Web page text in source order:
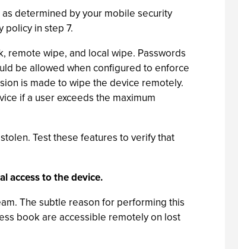
determined by your mobile security
policy in step 7.
remote wipe, and local wipe. Passwords
be allowed when configured to enforce
is made to wipe the device remotely.
if a user exceeds the maximum
Test these features to verify that
access to the device.
The subtle reason for performing this
book are accessible remotely on lost